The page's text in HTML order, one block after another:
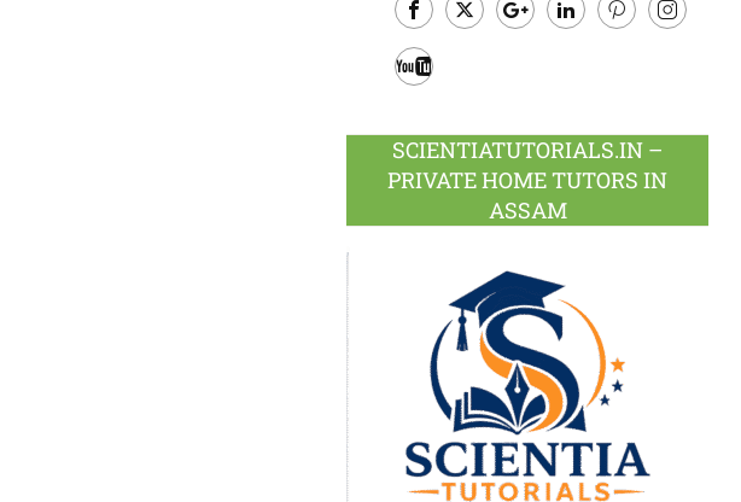
Facebook
SCIENTIATUTORIALS.IN –
PRIVATE HOME TUTORS IN
ASSAM